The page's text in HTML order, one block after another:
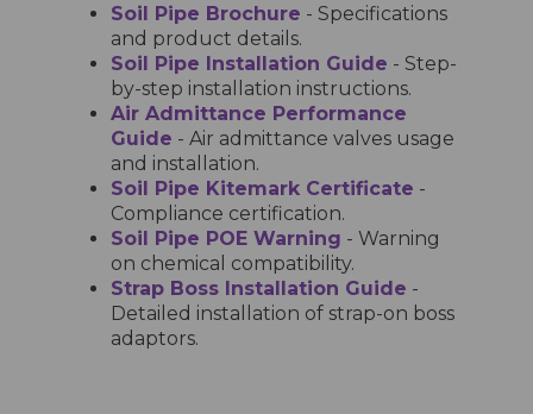
Soil Pipe Brochure - Specifications
and product details.
Soil Pipe Installation Guide - Step-
by-step installation instructions.
Air Admittance Performance
Guide - Air admittance valves usage
and installation.
Soil Pipe Kitemark Certificate -
Compliance certification.
Soil Pipe POE Warning - Warning
on chemical compatibility.
Strap Boss Installation Guide -
Detailed installation of strap-on boss
adaptors.